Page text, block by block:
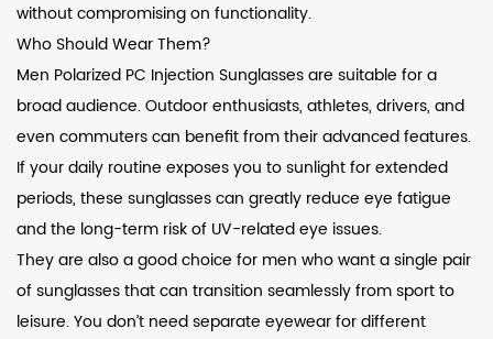
without compromising on functionality.
Who Should Wear Them?
Men Polarized PC Injection Sunglasses are suitable for a
broad audience. Outdoor enthusiasts, athletes, drivers, and
even commuters can benefit from their advanced features.
If your daily routine exposes you to sunlight for extended
periods, these sunglasses can greatly reduce eye fatigue
and the long-term risk of UV-related eye issues.
They are also a good choice for men who want a single pair
of sunglasses that can transition seamlessly from sport to
leisure. You don’t need separate eyewear for different